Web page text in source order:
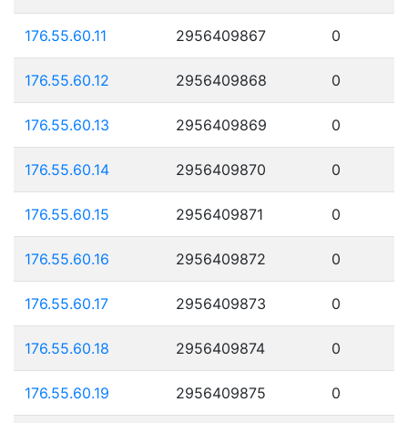
176.55.60.11 2956409867 0
176.55.60.12 2956409868 0
176.55.60.13 2956409869 0
176.55.60.14 2956409870 0
176.55.60.15 2956409871 0
176.55.60.16 2956409872 0
176.55.60.17 2956409873 0
176.55.60.18 2956409874 0
176.55.60.19 2956409875 0